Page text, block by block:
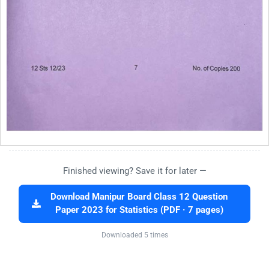
Finished viewing? Save it for later —
Download Manipur Board Class 12 Question
Paper 2023 for Statistics (PDF · 7 pages)
Downloaded 5 times